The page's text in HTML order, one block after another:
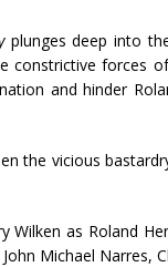
plunges deep into
constrictive forces
and hinder
the vicious
Wilken as Roland
Michael Narres,